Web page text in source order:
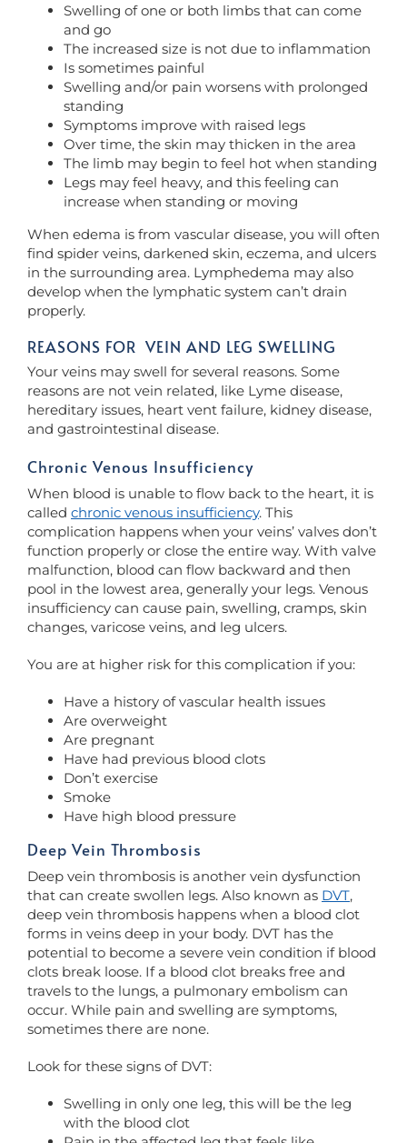
Swelling of one or both limbs that can come
and go
The increased size is not due to inflammation
Is sometimes painful
Swelling and/or pain worsens with prolonged
standing
Symptoms improve with raised legs
Over time, the skin may thicken in the area
The limb may begin to feel hot when standing
Legs may feel heavy, and this feeling can
increase when standing or moving
When edema is from vascular disease, you will often
find spider veins, darkened skin, eczema, and ulcers
in the surrounding area. Lymphedema may also
develop when the lymphatic system can’t drain
properly.
REASONS FOR VEIN AND LEG SWELLING
Your veins may swell for several reasons. Some
reasons are not vein related, like Lyme disease,
hereditary issues, heart vent failure, kidney disease,
and gastrointestinal disease.
Chronic Venous Insufficiency
When blood is unable to flow back to the heart, it is
called chronic venous insufficiency. This
complication happens when your veins’ valves don’t
function properly or close the entire way. With valve
malfunction, blood can flow backward and then
pool in the lowest area, generally your legs. Venous
insufficiency can cause pain, swelling, cramps, skin
changes, varicose veins, and leg ulcers.
You are at higher risk for this complication if you:
Have a history of vascular health issues
Are overweight
Are pregnant
Have had previous blood clots
Don’t exercise
Smoke
Have high blood pressure
Deep Vein Thrombosis
Deep vein thrombosis is another vein dysfunction
that can create swollen legs. Also known as DVT,
deep vein thrombosis happens when a blood clot
forms in veins deep in your body. DVT has the
potential to become a severe vein condition if blood
clots break loose. If a blood clot breaks free and
travels to the lungs, a pulmonary embolism can
occur. While pain and swelling are symptoms,
sometimes there are none.
Look for these signs of DVT:
Swelling in only one leg, this will be the leg
with the blood clot